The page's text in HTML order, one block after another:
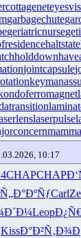
cottagenet
garbagechute
geriatricnurse
haltstate
jointcapsule
laserpulse
10:17
CHAPCHAP
Ñ„Ð°ÐºÑƒCarl
Leop
KissÐ°Ð²Ñ‚Ð¾